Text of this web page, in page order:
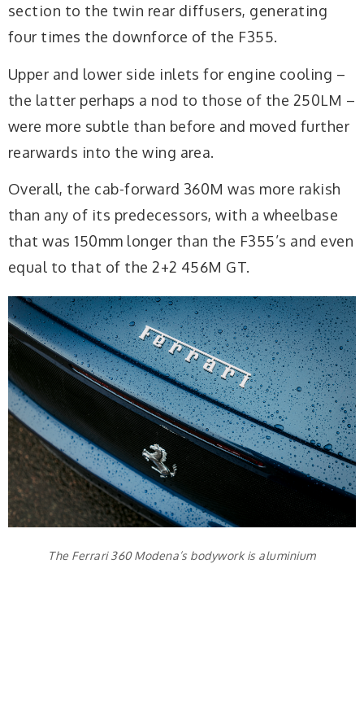
section to the twin rear diffusers, generating
four times the downforce of the F355.
Upper and lower side inlets for engine cooling –
the latter perhaps a nod to those of the 250LM –
were more subtle than before and moved further
rearwards into the wing area.
Overall, the cab-forward 360M was more rakish
than any of its predecessors, with a wheelbase
that was 150mm longer than the F355’s and even
equal to that of the 2+2 456M GT.
The Ferrari 360 Modena’s bodywork is aluminium